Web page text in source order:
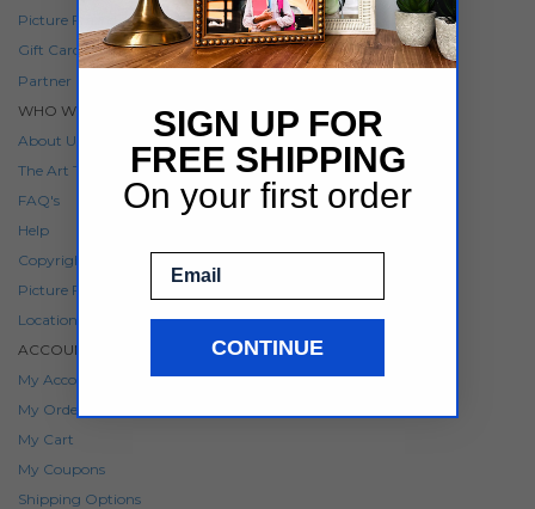
Picture Frame
Gift CardNEW
Partner Program
WHO WE ARE
About Us
The Art To Frames Blog
FAQ's
Help
Copyright Notice
Picture Frame Sizes
Locations
ACCOUNT
My Account
My Orders
My Cart
My Coupons
Shipping Options
SIGN UP FOR
FREE SHIPPING
On your first order
CONTINUE